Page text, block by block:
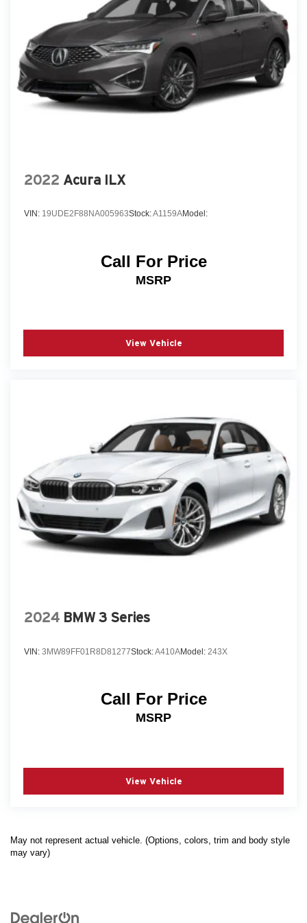
2022 Acura ILX
VIN: 19UDE2F88NA005963Stock:A1159AModel:
Call For Price
MSRP
View Vehicle
2024 BMW 3 Series
VIN: 3MW89FF01R8D81277Stock:A410AModel: 243X
Call For Price
MSRP
View Vehicle
May not represent actual vehicle. (Options, colors, trim and body style
may vary)